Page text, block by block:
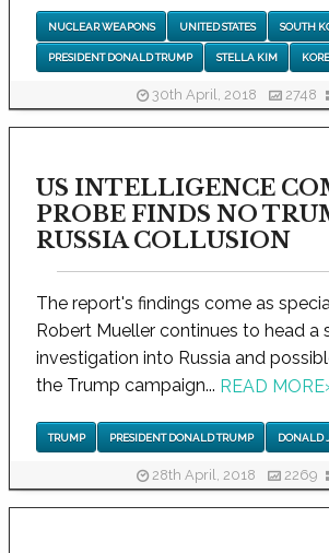
NUCLEAR WEAPONS UNITED STATES SOUTH
PRESIDENT DONALD TRUMP STELLA KIM
30th April, 2018 2748
US INTELLIGENCE
PROBE FINDS NO
RUSSIA COLLUSION
The report's findings come as
Robert Mueller continues to head a
investigation into Russia and
the Trump campaign... READ MORE›
TRUMP PRESIDENT DONALD TRUMP DONALD
28th April, 2018 2269